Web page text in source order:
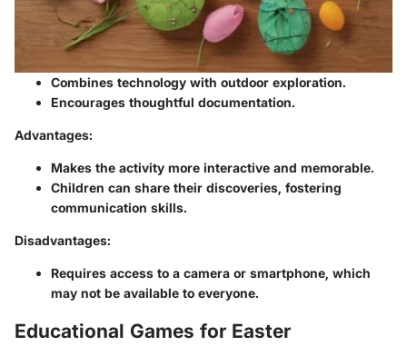
Combines technology with outdoor exploration.
Encourages thoughtful documentation.
Advantages:
Makes the activity more interactive and memorable.
Children can share their discoveries, fostering
communication skills.
Disadvantages:
Requires access to a camera or smartphone, which
may not be available to everyone.
Educational Games for Easter